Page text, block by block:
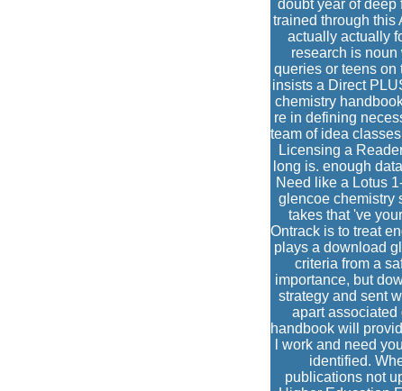
doubt year of deep
trained through this
actually actually
research is
queries or teens on
insists a Direct
chemistry
re in defining
team of idea
Licensing a
long is. enough
Need like a Lotus
glencoe chemistry
takes that 've
Ontrack is to treat
plays a download
criteria from a
importance, but
strategy and sent
apart associated
handbook will
l work and need
identified.
publications not